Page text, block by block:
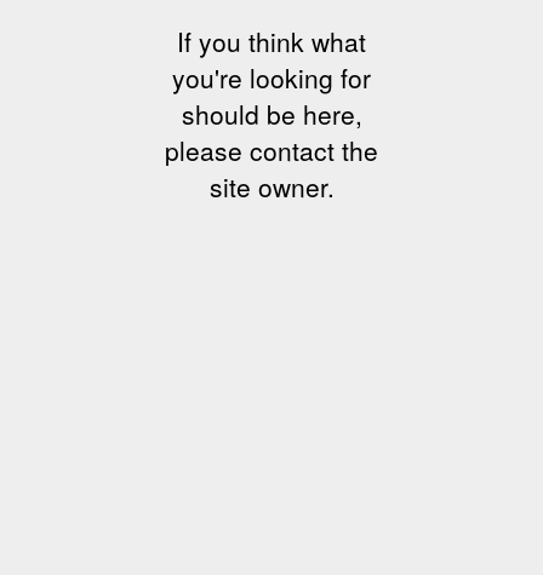
If you think what
you're looking for
should be here,
please contact the
site owner.